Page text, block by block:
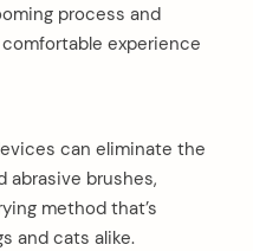
process and
experience
can eliminate the
abrasive brushes,
method that’s
and cats alike.